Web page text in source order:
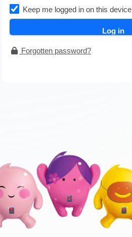
Keep me logged in on this device
Forgotten password?